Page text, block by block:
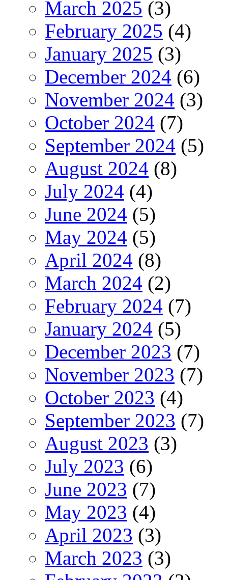
March 2025 (3)
February 2025 (4)
January 2025 (3)
December 2024 (6)
November 2024 (3)
October 2024 (7)
September 2024 (5)
August 2024 (8)
July 2024 (4)
June 2024 (5)
May 2024 (5)
April 2024 (8)
March 2024 (2)
February 2024 (7)
January 2024 (5)
December 2023 (7)
November 2023 (7)
October 2023 (4)
September 2023 (7)
August 2023 (3)
July 2023 (6)
June 2023 (7)
May 2023 (4)
April 2023 (3)
March 2023 (3)